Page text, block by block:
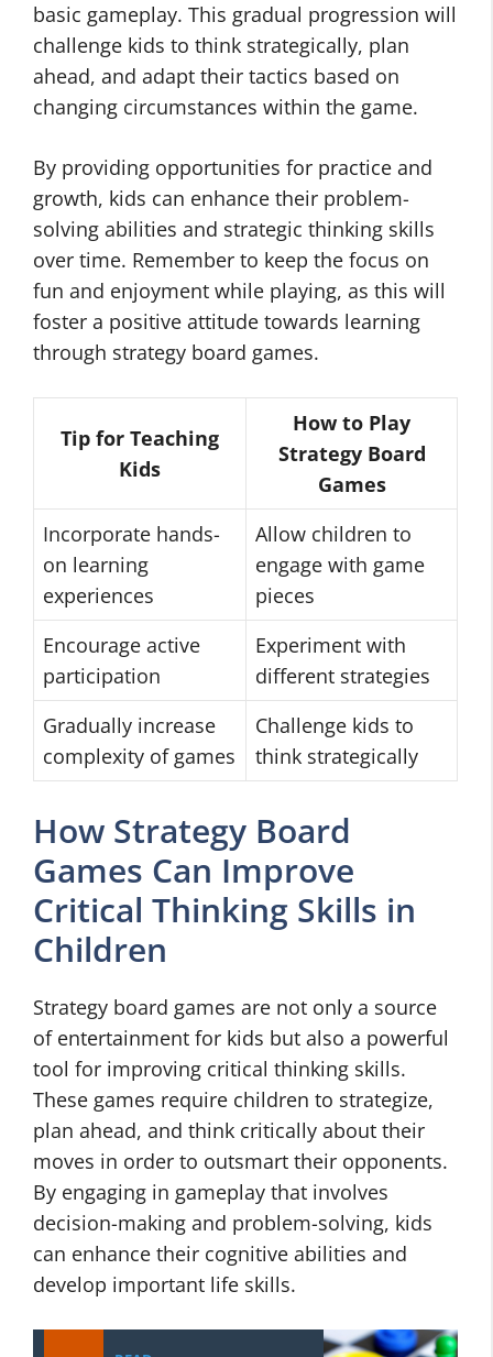
basic gameplay. This gradual progression will
challenge kids to think strategically, plan
ahead, and adapt their tactics based on
changing circumstances within the game.
By providing opportunities for practice and
growth, kids can enhance their problem-
solving abilities and strategic thinking skills
over time. Remember to keep the focus on
fun and enjoyment while playing, as this will
foster a positive attitude towards learning
through strategy board games.
Tip for Teaching
Kids
How to Play
Strategy Board
Games
Incorporate hands-
on learning
experiences
Allow children to
engage with game
pieces
Encourage active
participation
Experiment with
different strategies
Gradually increase
complexity of games
Challenge kids to
think strategically
How Strategy Board
Games Can Improve
Critical Thinking Skills in
Children
Strategy board games are not only a source
of entertainment for kids but also a powerful
tool for improving critical thinking skills.
These games require children to strategize,
plan ahead, and think critically about their
moves in order to outsmart their opponents.
By engaging in gameplay that involves
decision-making and problem-solving, kids
can enhance their cognitive abilities and
develop important life skills.